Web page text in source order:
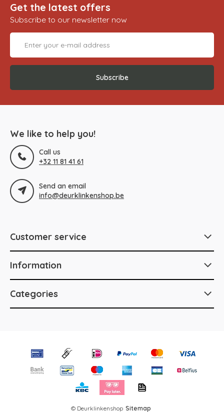
Get the latest offers
Subscribe to our newsletter now
Subscribe
We like to help you!
Call us
+32 11 81 41 61
Send an email
info@deurklinkenshop.be
Customer service
Information
Categories
© Deurklinkenshop Sitemap